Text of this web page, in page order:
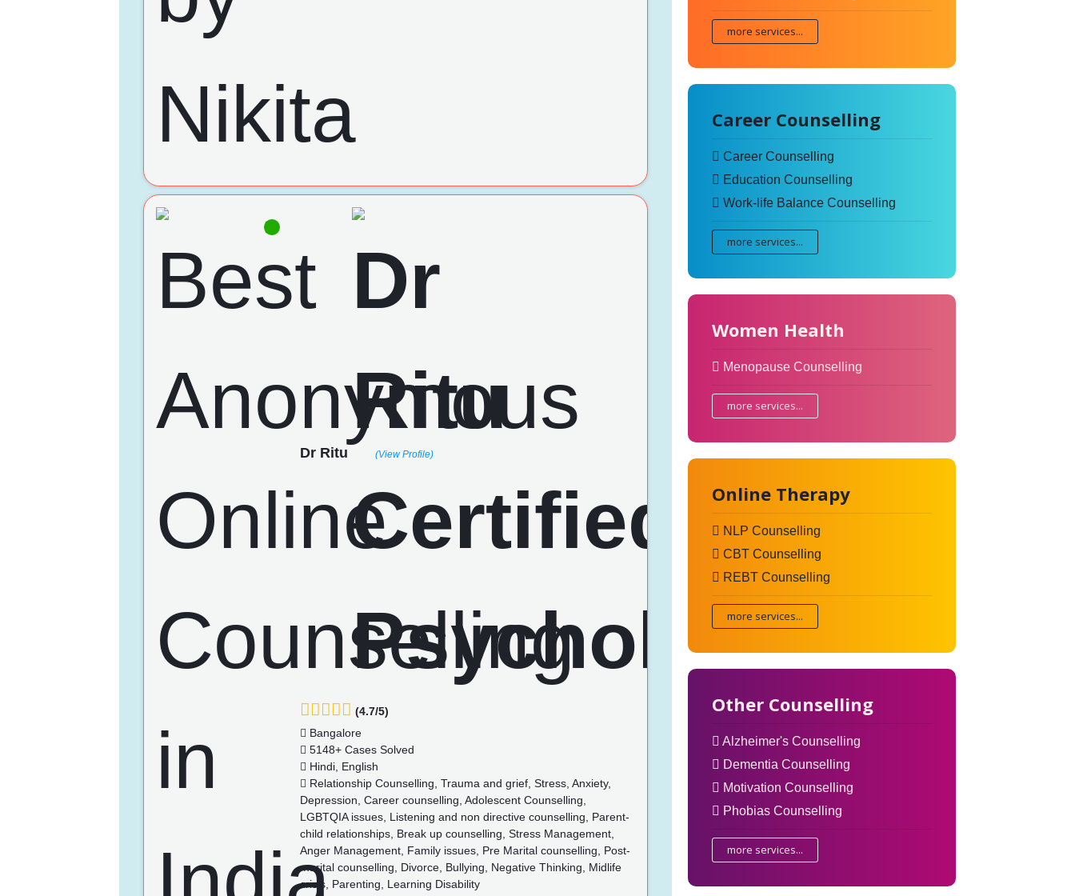
Dr Ritu (View Profile)
(4.7/5)
Bangalore
5148+ Cases Solved
Hindi, English
Relationship Counselling, Trauma and grief, Stress, Anxiety,
Depression, Career counselling, Adolescent Counselling,
LGBTQIA issues, Listening and non directive counselling, Parent-
child relationships, Break up counselling, Stress Management,
Anger Management, Family issues, Pre Marital counselling, Post-
marital counselling, Divorce, Bullying, Negative Thinking, Midlife
crisis, Parenting, Learning Disability
more services...
Career Counselling
Career Counselling
Education Counselling
Work-life Balance Counselling
more services...
Women Health
Menopause Counselling
more services...
Online Therapy
NLP Counselling
CBT Counselling
REBT Counselling
more services...
Other Counselling
Alzheimer's Counselling
Dementia Counselling
Motivation Counselling
Phobias Counselling
more services...